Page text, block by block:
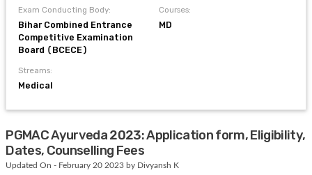
Exam Conducting Body:
Bihar Combined Entrance
Competitive Examination
Board (BCECE)
Courses:
MD
Streams:
Medical
PGMAC Ayurveda 2023: Application form, Eligibility,
Dates, Counselling Fees
Updated On - February 20 2023 by Divyansh K